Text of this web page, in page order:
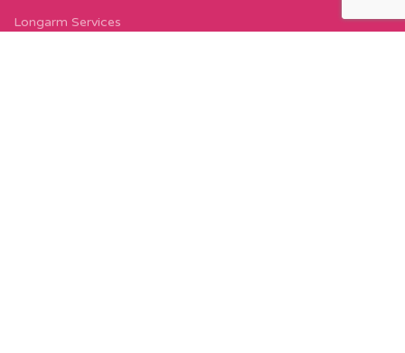
Longarm Services